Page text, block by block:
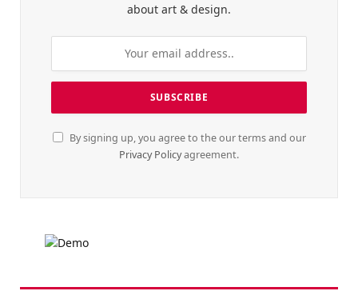
about art & design.
By signing up, you agree to the our terms and our
Privacy Policyagreement.